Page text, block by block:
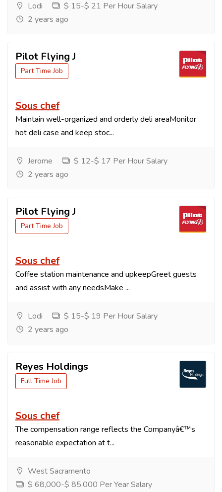
Lodi
$ 15-$ 21 Per Hour Salary
2 years ago
Pilot Flying J
Part Time Job
Sous chef
Maintain well-organized and orderly deli areaMonitor
hot deli case and keep stoc...
Jerome
$ 12-$ 17 Per Hour Salary
2 years ago
Pilot Flying J
Part Time Job
Sous chef
Coffee station maintenance and upkeepGreet guests
and assist with any needsMake ...
Lodi
$ 15-$ 19 Per Hour Salary
2 years ago
Reyes Holdings
Full Time Job
Sous chef
The compensation range reflects the Companyâ€™s
reasonable expectation at t...
West Sacramento
$ 68,000-$ 85,000 Per Year Salary